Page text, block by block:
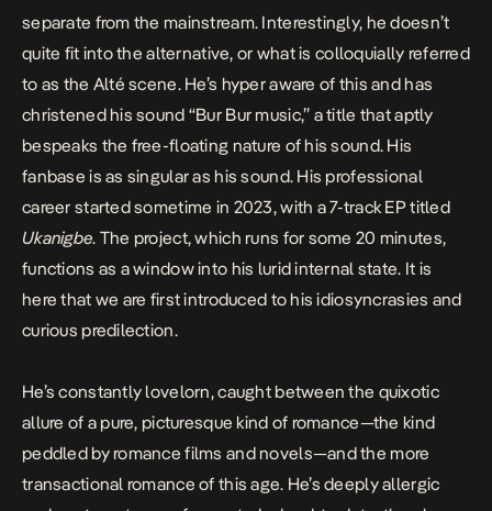
separate from the mainstream. Interestingly, he doesn’t
quite fit into the alternative, or what is colloquially referred
to as the Alté scene. He’s hyper aware of this and has
christened his sound “Bur Bur music,” a title that aptly
bespeaks the free-floating nature of his sound. His
fanbase is as singular as his sound. His professional
career started sometime in 2023, with a 7-track EP titled
Ukanigbe. The project, which runs for some 20 minutes,
functions as a window into his lurid internal state. It is
here that we are first introduced to his idiosyncrasies and
curious predilection.
He’s constantly lovelorn, caught between the quixotic
allure of a pure, picturesque kind of romance—the kind
peddled by romance films and novels—and the more
transactional romance of this age. He’s deeply allergic